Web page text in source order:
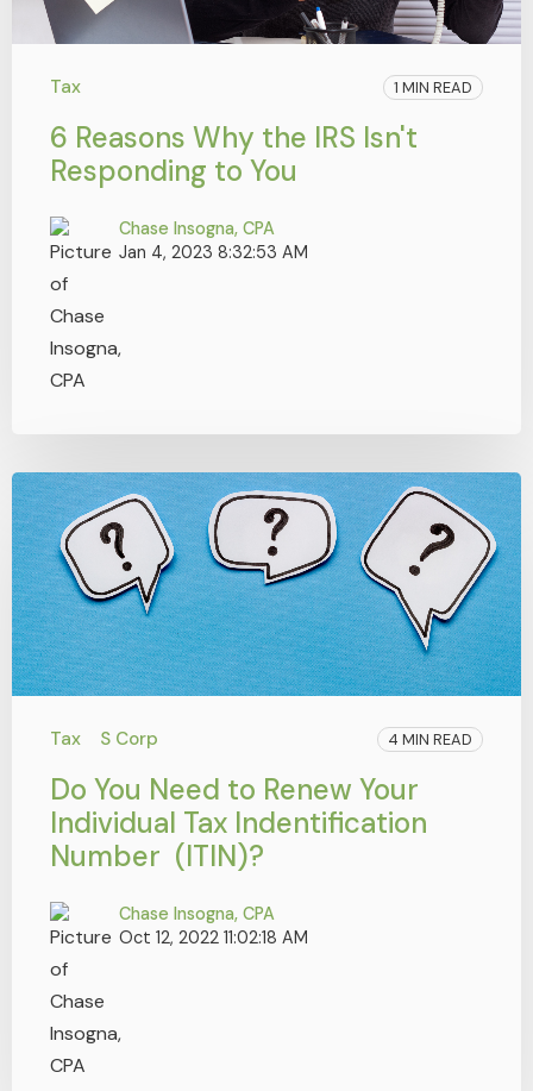
Tax 1 MIN READ
6 Reasons Why the IRS Isn't
Responding to You
Chase Insogna, CPA
Jan 4, 2023 8:32:53 AM
Tax S Corp 4 MIN READ
Do You Need to Renew Your
Individual Tax Indentification
Number (ITIN)?
Chase Insogna, CPA
Oct 12, 2022 11:02:18 AM